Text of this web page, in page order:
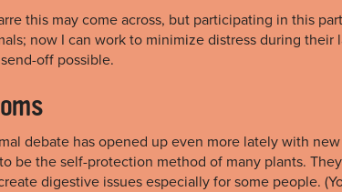
this may come across, but participating in this
now I can work to minimize distress during their
off possible.
debate has opened up even more lately with
be the self-protection method of many plants.
digestive issues especially for some people.